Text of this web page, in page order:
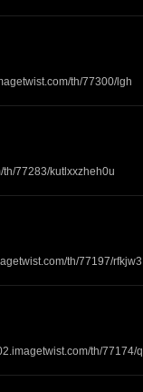
th/77300/lgh
77283/kutlxxzheh0u
th/77197/rfkjw3
th/77174/q